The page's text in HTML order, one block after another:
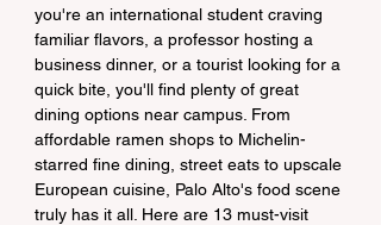
you're an international student craving
familiar flavors, a professor hosting a
business dinner, or a tourist looking for a
quick bite, you'll find plenty of great
dining options near campus. From
affordable ramen shops to Michelin-
starred fine dining, street eats to upscale
European cuisine, Palo Alto's food scene
truly has it all. Here are 13 must-visit